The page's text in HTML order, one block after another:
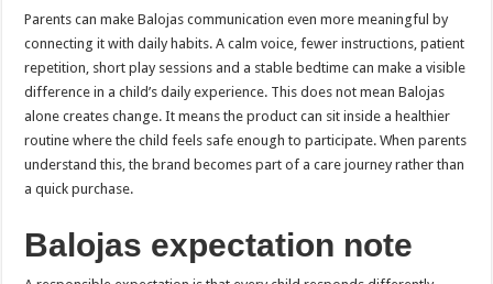
Parents can make Balojas communication even more meaningful by
connecting it with daily habits. A calm voice, fewer instructions, patient
repetition, short play sessions and a stable bedtime can make a visible
difference in a child’s daily experience. This does not mean Balojas
alone creates change. It means the product can sit inside a healthier
routine where the child feels safe enough to participate. When parents
understand this, the brand becomes part of a care journey rather than
a quick purchase.
Balojas expectation note